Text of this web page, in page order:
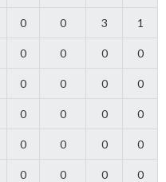
0 0 3 1
0 0 0 0
0 0 0 0
0 0 0 0
0 0 0 0
0 0 0 0